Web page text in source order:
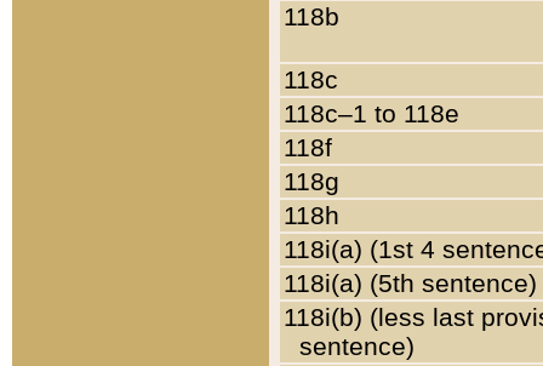
118b
118c
118c–1 to 118e
118f
118g
118h
118i(a) (1st 4
118i(a) (5th sentence)
118i(b) (less last
sentence)